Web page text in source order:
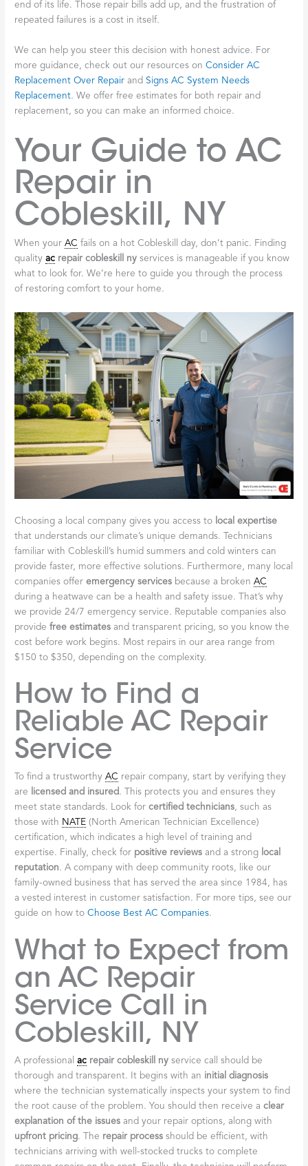
end of its life. Those repair bills add up, and the frustration of
repeated failures is a cost in itself.
We can help you steer this decision with honest advice. For
more guidance, check out our resources onConsider AC
Replacement Over Repair and Signs AC System Needs
Replacement. We offer free estimates for both repair and
replacement, so you can make an informed choice.
Your Guide to AC
Repair in
Cobleskill, NY
When yourAC fails on a hot Cobleskill day, don’t panic. Finding
qualityac repair cobleskill ny services is manageable if you know
what to look for. We’re here to guide you through the process
of restoring comfort to your home.
Choosing a local company gives you access to local expertise
that understands our climate’s unique demands. Technicians
familiar with Cobleskill’s humid summers and cold winters can
provide faster, more effective solutions. Furthermore, many local
companies offeremergency services because a brokenAC
during a heatwave can be a health and safety issue. That’s why
we provide 24/7 emergency service. Reputable companies also
providefree estimates and transparent pricing, so you know the
cost before work begins. Most repairs in our area range from
$150 to $350, depending on the complexity.
How to Find a
Reliable AC Repair
Service
To find a trustworthyAC repair company, start by verifying they
are
licensed and insured. This protects you and ensures they
meet state standards. Look forcertified technicians, such as
those with
NATE (North American Technician Excellence)
certification, which indicates a high level of training and
expertise. Finally, check for positive reviews and a strong local
reputation. A company with deep community roots, like our
family-owned business that has served the area since 1984, has
a vested interest in customer satisfaction. For more tips, see our
guide on how toChoose Best AC Companies.
What to Expect from
an AC Repair
Service Call in
Cobleskill, NY
A professionalac repair cobleskill ny service call should be
thorough and transparent. It begins with an initial diagnosis
where the technician systematically inspects your system to find
the root cause of the problem. You should then receive aclear
explanation of the issues and your repair options, along with
upfront pricing. The repair process should be efficient, with
technicians arriving with well-stocked trucks to complete